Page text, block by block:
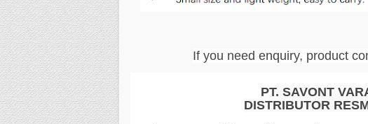
If you need enquiry, product
PT. SAVONT
DISTRIBUTOR